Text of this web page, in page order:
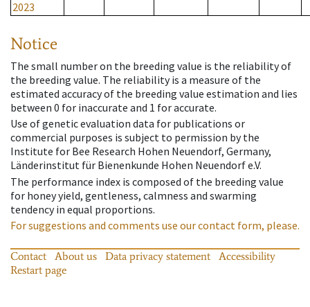
2023
Notice
The small number on the breeding value is the reliability of
the breeding value. The reliability is a measure of the
estimated accuracy of the breeding value estimation and lies
between 0 for inaccurate and 1 for accurate.
Use of genetic evaluation data for publications or
commercial purposes is subject to permission by the
Institute for Bee Research Hohen Neuendorf, Germany,
Länderinstitut für Bienenkunde Hohen Neuendorf e.V.
The performance index is composed of the breeding value
for honey yield, gentleness, calmness and swarming
tendency in equal proportions.
For suggestions and comments use our contact form, please.
Contact About us Data privacy statement
Accessibility
Restart page